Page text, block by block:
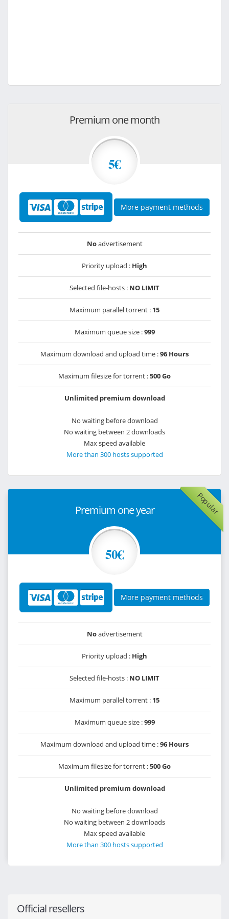
Premium one month
5€
More payment methods
Noadvertisement
Priority upload : High
Selected file-hosts : NO LIMIT
Maximum parallel torrent : 15
Maximum queue size :999
Maximum download and upload time :96 Hours
Maximum filesize for torrent :500 Go
Unlimited premium download
No waiting before download
No waiting between 2 downloads
Max speed available
More than 300 hosts supported
Popular
Premium one year
50€
More payment methods
Noadvertisement
Priority upload : High
Selected file-hosts : NO LIMIT
Maximum parallel torrent : 15
Maximum queue size :999
Maximum download and upload time :96 Hours
Maximum filesize for torrent :500 Go
Unlimited premium download
No waiting before download
No waiting between 2 downloads
Max speed available
More than 300 hosts supported
Official resellers